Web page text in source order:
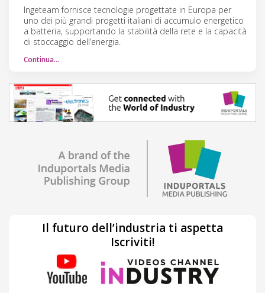
Ingeteam fornisce tecnologie progettate in Europa per
uno dei più grandi progetti italiani di accumulo energetico
a batteria, supportando la stabilità della rete e la capacità
di stoccaggio dell’energia.
Continua…
Il futuro dell’industria ti aspetta
Iscriviti!